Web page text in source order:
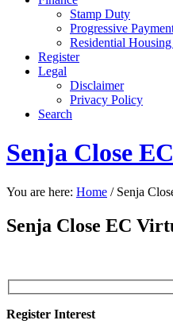
Stamp Duty
Progressive
Residential
Register
Legal
Disclaimer
Privacy Policy
Search
Senja Close
You are here: Home / Senja
Senja Close EC
Register Interest